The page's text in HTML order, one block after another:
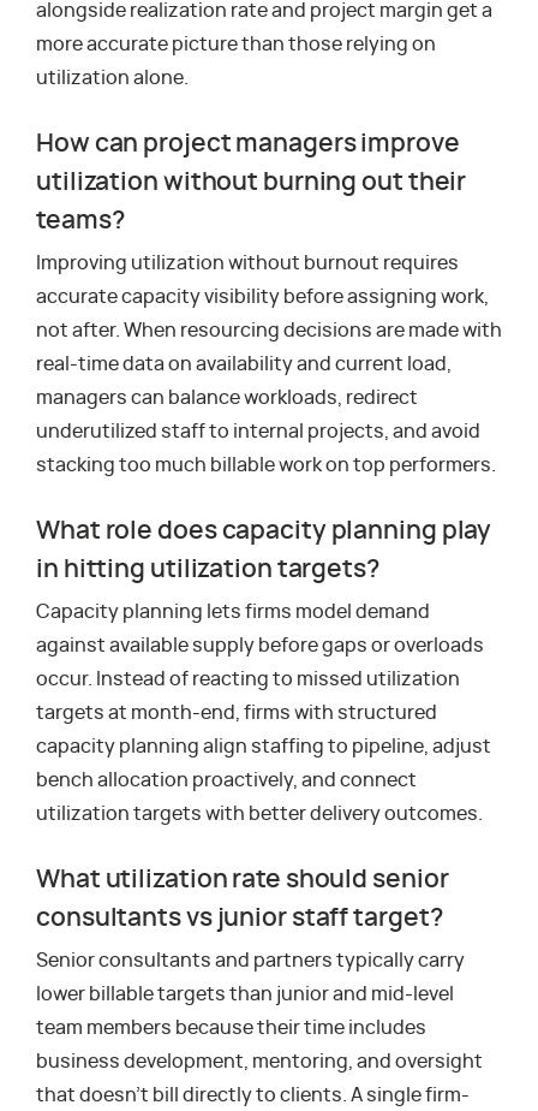
alongside realization rate and project margin get a
more accurate picture than those relying on
utilization alone.
How can project managers improve
utilization without burning out their
teams?
Improving utilization without burnout requires
accurate capacity visibility before assigning work,
not after. When resourcing decisions are made with
real-time data on availability and current load,
managers can balance workloads, redirect
underutilized staff to internal projects, and avoid
stacking too much billable work on top performers.
What role does capacity planning play
in hitting utilization targets?
Capacity planning lets firms model demand
against available supply before gaps or overloads
occur. Instead of reacting to missed utilization
targets at month-end, firms with structured
capacity planning align staffing to pipeline, adjust
bench allocation proactively, and connect
utilization targets with better delivery outcomes.
What utilization rate should senior
consultants vs junior staff target?
Senior consultants and partners typically carry
lower billable targets than junior and mid-level
team members because their time includes
business development, mentoring, and oversight
that doesn’t bill directly to clients. A single firm-